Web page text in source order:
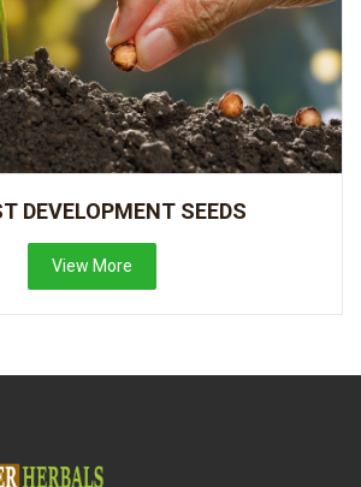
DEVELOPMENT SEEDS
View More